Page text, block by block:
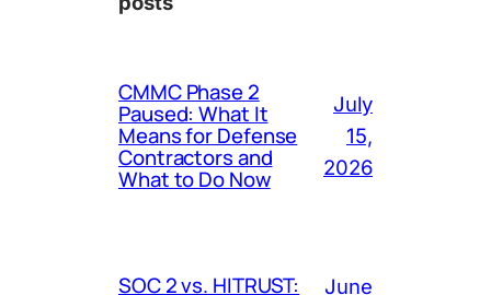
CMMC Phase 2
Paused: What It
Means for Defense
Contractors and
What to Do Now
July
15,
2026
SOC 2 vs. HITRUST: June